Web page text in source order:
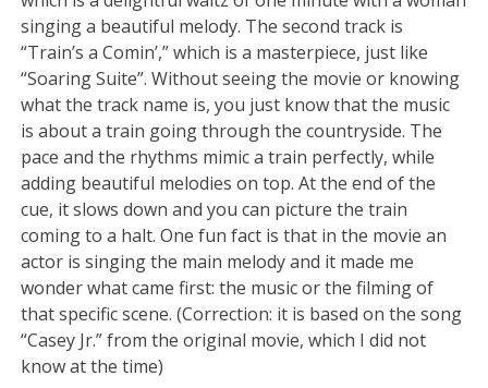
singing a beautiful melody. The second track is
“Train’s a Comin’,” which is a masterpiece, just like
“Soaring Suite”. Without seeing the movie or knowing
what the track name is, you just know that the music
is about a train going through the countryside. The
pace and the rhythms mimic a train perfectly, while
adding beautiful melodies on top. At the end of the
cue, it slows down and you can picture the train
coming to a halt. One fun fact is that in the movie an
actor is singing the main melody and it made me
wonder what came first: the music or the filming of
that specific scene. (Correction: it is based on the song
“Casey Jr.” from the original movie, which I did not
know at the time)